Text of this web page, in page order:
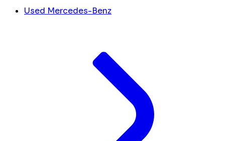
Used Mercedes-Benz